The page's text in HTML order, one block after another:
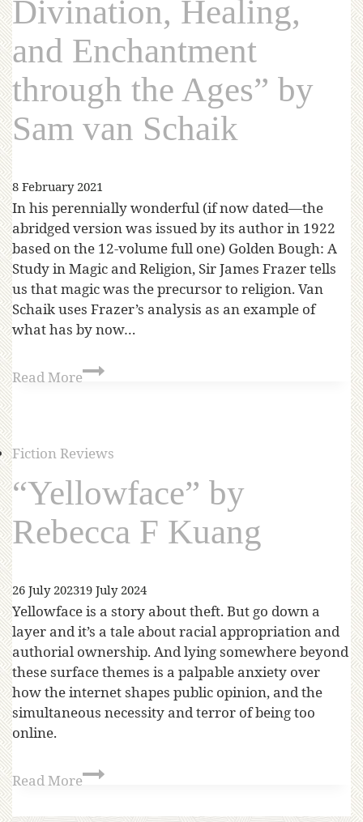
Divination, Healing,
and Enchantment
through the Ages” by
Sam van Schaik
8 February 2021
In his perennially wonderful (if now dated—the
abridged version was issued by its author in 1922
based on the 12-volume full one) Golden Bough: A
Study in Magic and Religion, Sir James Frazer tells
us that magic was the precursor to religion. Van
Schaik uses Frazer’s analysis as an example of
what has by now…
Read More
Fiction Reviews
“Yellowface” by
Rebecca F Kuang
26 July 202319 July 2024
Yellowface is a story about theft. But go down a
layer and it’s a tale about racial appropriation and
authorial ownership. And lying somewhere beyond
these surface themes is a palpable anxiety over
how the internet shapes public opinion, and the
simultaneous necessity and terror of being too
online.
Read More